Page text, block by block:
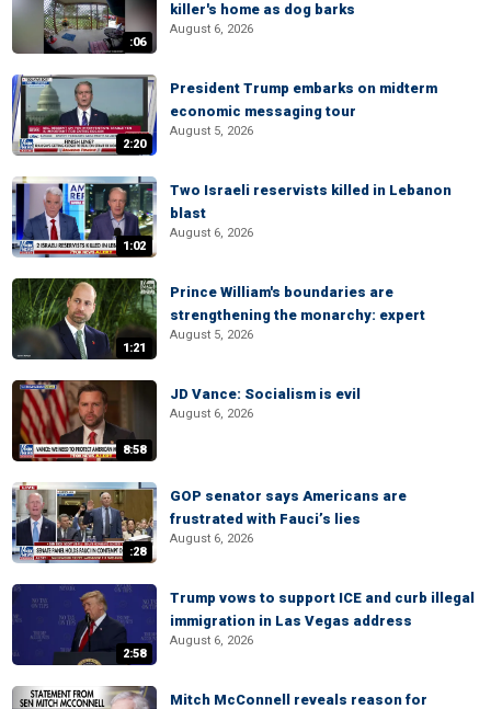
:06
killer's home as dog barks
August 6, 2026
2:20
President Trump embarks on midterm
economic messaging tour
August 5, 2026
1:02
Two Israeli reservists killed in Lebanon
blast
August 6, 2026
1:21
Prince William's boundaries are
strengthening the monarchy: expert
August 5, 2026
8:58
JD Vance: Socialism is evil
August 6, 2026
:28
GOP senator says Americans are
frustrated with Fauci’s lies
August 6, 2026
2:58
Trump vows to support ICE and curb illegal
immigration in Las Vegas address
August 6, 2026
Mitch McConnell reveals reason for